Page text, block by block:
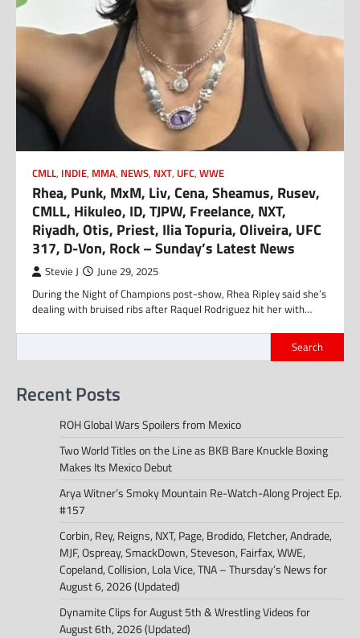
CMLL, INDIE, MMA, NEWS, NXT, UFC, WWE
Rhea, Punk, MxM, Liv, Cena, Sheamus, Rusev,
CMLL, Hikuleo, ID, TJPW, Freelance, NXT,
Riyadh, Otis, Priest, Ilia Topuria, Oliveira, UFC
317, D-Von, Rock – Sunday’s Latest News
Stevie J June 29, 2025
During the Night of Champions post-show, Rhea Ripley said she’s
dealing with bruised ribs after Raquel Rodriguez hit her with…
Search
Recent Posts
ROH Global Wars Spoilers from Mexico
Two World Titles on the Line as BKB Bare Knuckle Boxing
Makes Its Mexico Debut
Arya Witner’s Smoky Mountain Re-Watch-Along Project Ep.
#157
Corbin, Rey, Reigns, NXT, Page, Brodido, Fletcher, Andrade,
MJF, Ospreay, SmackDown, Steveson, Fairfax, WWE,
Copeland, Collision, Lola Vice, TNA – Thursday’s News for
August 6, 2026 (Updated)
Dynamite Clips for August 5th & Wrestling Videos for
August 6th, 2026 (Updated)